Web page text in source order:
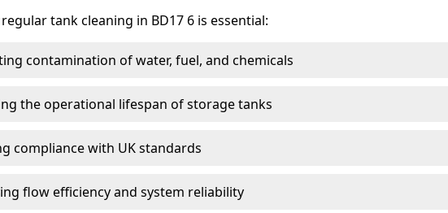
regular tank cleaning in BD17 6 is essential:
contamination of water, fuel, and chemicals
the operational lifespan of storage tanks
compliance with UK standards
flow efficiency and system reliability